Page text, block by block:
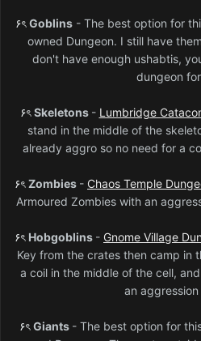
۶ৎ Goblins- The best option for
owned Dungeon. I still have
don't have enough ushabtis,
dungeon
۶ৎ Skeletons - Lumbridge
stand in the middle of the
already aggro so no need for a
۶ৎ Zombies - Chaos Temple
Armoured Zombies with an
۶ৎ Hobgoblins - Gnome Village
Key from the crates then camp in
a coil in the middle of the cell,
an
۶ৎGiants - The best option for